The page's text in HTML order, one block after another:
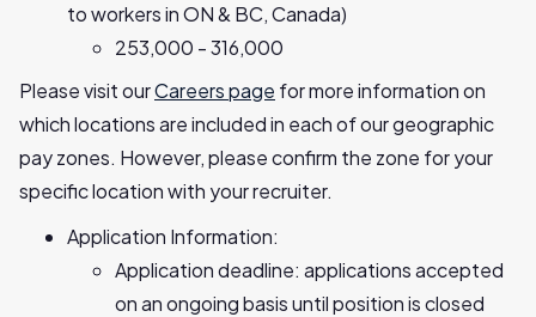
to workers in ON & BC, Canada)
253,000 - 316,000
Please visit ourCareers page for more information on
which locations are included in each of our geographic
pay zones. However, please confirm the zone for your
specific location with your recruiter.
Application Information:
Application deadline: applications accepted
on an ongoing basis until position is closed